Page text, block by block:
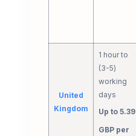
United
Kingdom
1 hour to
(3-5)
working
days
Up to 5.39
GBP per